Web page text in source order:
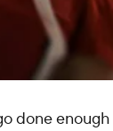
done